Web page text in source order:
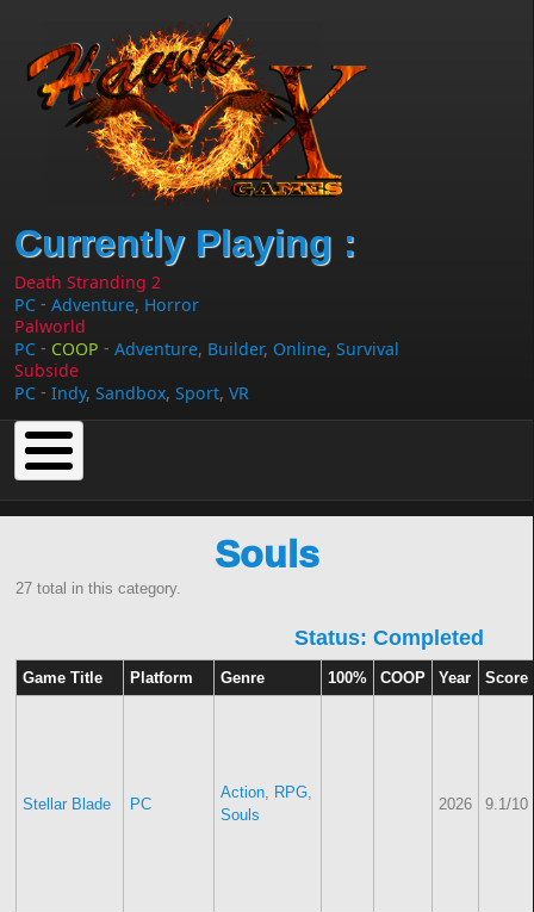
Currently Playing :
Death Stranding 2
PC - Adventure, Horror
Palworld
PC - COOP - Adventure, Builder, Online, Survival
Subside
PC - Indy, Sandbox, Sport, VR
Souls
27 total in this category.
Status: Completed
Game Title Platform Genre 100% COOP Year Score
Stellar Blade PC
Action, RPG,
Souls
2026 9.1/10